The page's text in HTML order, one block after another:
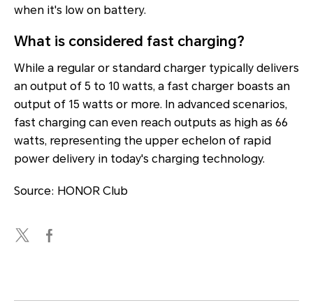
when it's low on battery.
What is considered fast charging?
While a regular or standard charger typically delivers
an output of 5 to 10 watts, a fast charger boasts an
output of 15 watts or more. In advanced scenarios,
fast charging can even reach outputs as high as 66
watts, representing the upper echelon of rapid
power delivery in today's charging technology.
Source: HONOR Club